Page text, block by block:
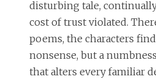
disturbing tale,
cost of trust violated.
poems, the characters
nonsense, but a
that alters every familiar